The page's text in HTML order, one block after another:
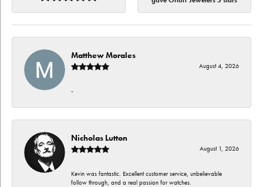
Matthew Morales
August 4, 2026
-
Nicholas Lutton
August 1, 2026
Kevin was fantastic. Excellent customer service, unbelievable
follow through, and a real passion for watches.